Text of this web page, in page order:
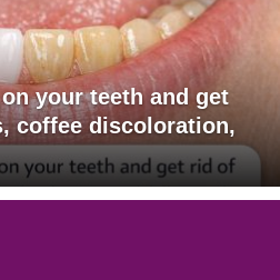
your teeth and get
coffee discoloration,